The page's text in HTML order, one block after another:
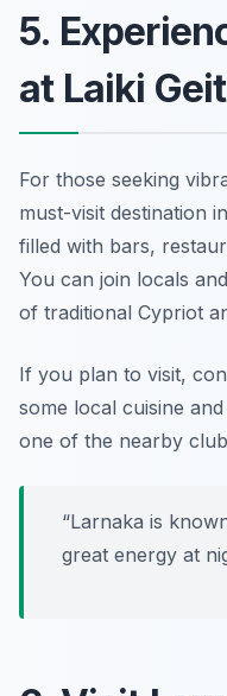
5.
at Laiki
For those seeking
must-visit destination
filled with bars,
You can join locals
of traditional Cypriot
If you plan to visit,
some local cuisine
one of the nearby
“Larnaka is
great energy at